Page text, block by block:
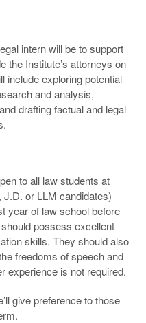
intern will be to support
the Institute’s attorneys on
include exploring potential
and analysis,
drafting factual and legal
to all law students at
or LLM candidates)
year of law school before
possess excellent
skills. They should also
freedoms of speech and
experience is not required.
give preference to those